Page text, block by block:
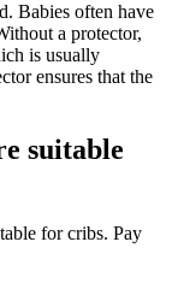
Babies often have
a protector,
is usually
ensures that the
suitable
for cribs. Pay